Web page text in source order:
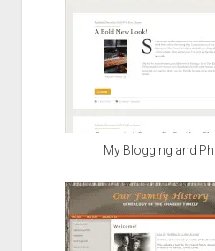
My Blogging and